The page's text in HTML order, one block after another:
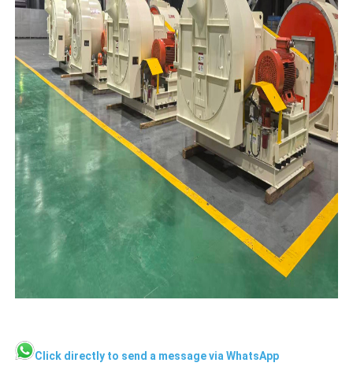
Click directly to send a message via WhatsApp